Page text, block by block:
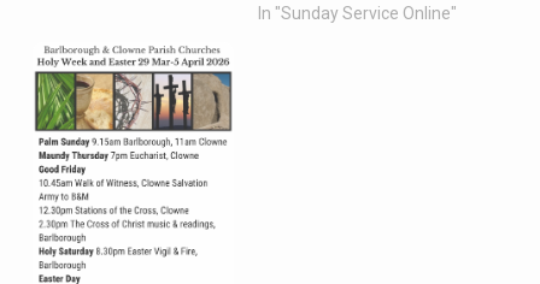
In "Sunday Service Online"